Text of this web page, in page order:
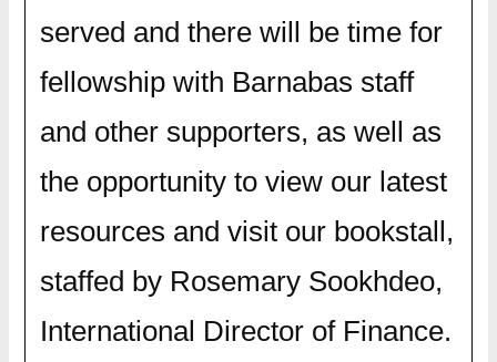
served and there will be time for
fellowship with Barnabas staff
and other supporters, as well as
the opportunity to view our latest
resources and visit our bookstall,
staffed by Rosemary Sookhdeo,
International Director of Finance.